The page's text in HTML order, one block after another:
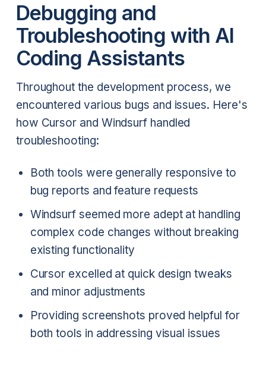
Debugging and
Troubleshooting with AI
Coding Assistants
Throughout the development process, we
encountered various bugs and issues. Here's
how Cursor and Windsurf handled
troubleshooting:
Both tools were generally responsive to
bug reports and feature requests
Windsurf seemed more adept at handling
complex code changes without breaking
existing functionality
Cursor excelled at quick design tweaks
and minor adjustments
Providing screenshots proved helpful for
both tools in addressing visual issues